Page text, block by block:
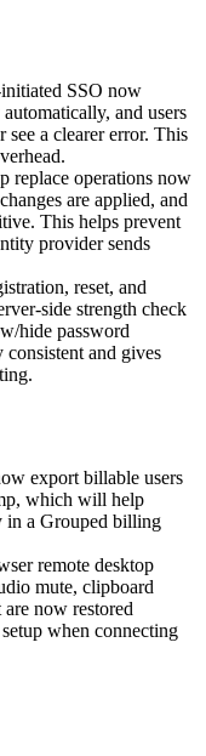
SSO now
and users
a clearer error. This
replace operations now
are applied, and
This helps prevent
provider sends
reset, and
side strength check
hide password
and gives
export billable users
which will help
in a Grouped billing
remote desktop
mute, clipboard
now restored
when connecting